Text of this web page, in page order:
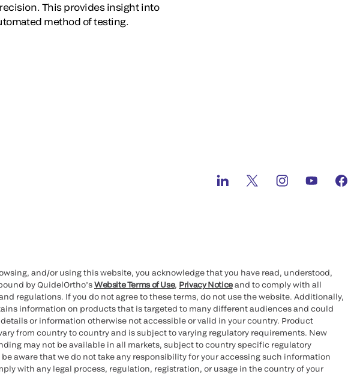
This provides insight into
method of testing.
and/or using this website, you acknowledge that you have read, understood,
by QuidelOrtho’sWebsite Terms of Use, Privacy Noticeand to comply with all
regulations. If you do not agree to these terms, do not use the website. Additionally,
information on products that is targeted to many different audiences and could
or information otherwise not accessible or valid in your country. Product
from country to country and is subject to varying regulatory requirements. New
may not be available in all markets, subject to country specific regulatory
be aware that we do not take any responsibility for your accessing such information
with any legal process, regulation, registration, or usage in the country of your